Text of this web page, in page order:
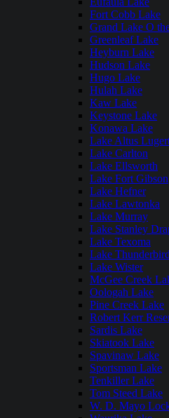
Fort Cobb Lake
Grand Lake O
Greenleaf Lake
Heyburn Lake
Hudson Lake
Hugo Lake
Hulah Lake
Kaw Lake
Keystone Lake
Konawa Lake
Lake Altus
Lake Carlton
Lake Ellsworth
Lake Fort Gibson
Lake Hefner
Lake Lawtonka
Lake Murray
Lake Stanley
Lake Texoma
Lake Thunderbird
Lake Wister
McGee Creek
Oologah Lake
Pine Creek Lake
Robert Kerr
Sardis Lake
Skiatook Lake
Spavinaw Lake
Sportsman Lake
Tenkiller Lake
Tom Steed Lake
W. D. Mayo